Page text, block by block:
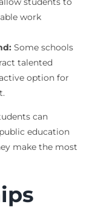
work
Some schools
talented
option for
can
education
make the most